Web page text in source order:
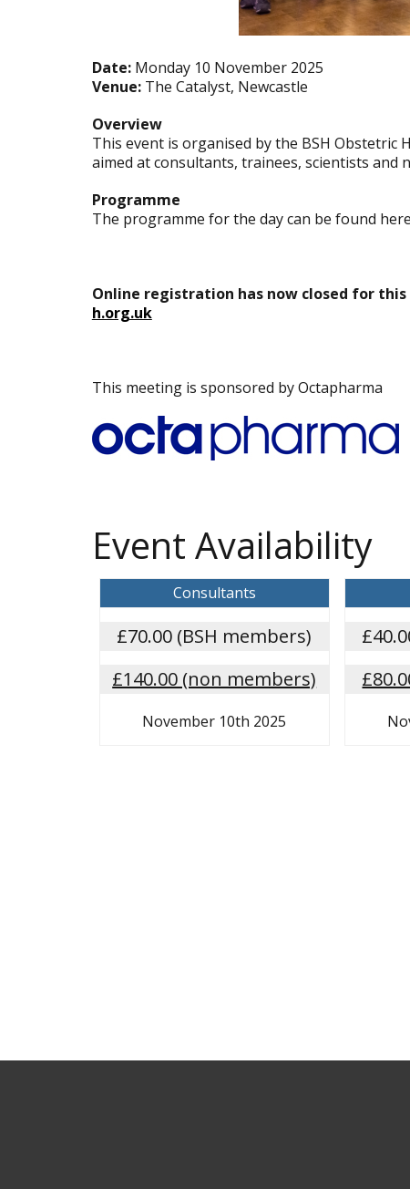
Date:Monday 10 November 2025
Venue:The Catalyst, Newcastle
Overview
This event is organised by the BSH Obstetric
aimed at consultants, trainees, scientists
Programme
The programme for the day can be found
Online registration has now closed for
h.org.uk
This meeting is sponsored by Octapharma
Event Availability
Consultants
£70.00 (BSH members)
£140.00 (non members)
November 10th 2025